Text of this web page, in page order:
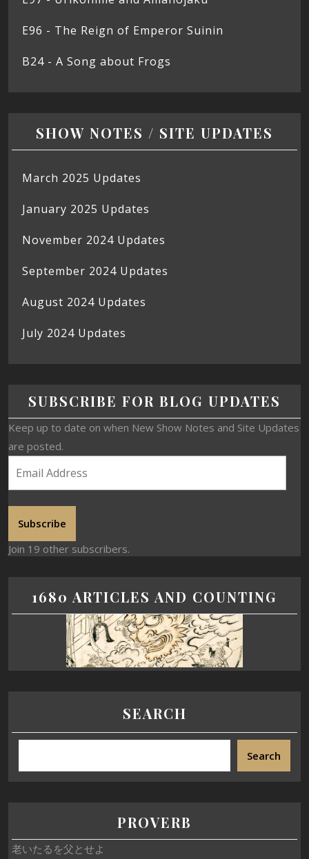
E96 - The Reign of Emperor Suinin
B24 - A Song about Frogs
SHOW NOTES / SITE UPDATES
March 2025 Updates
January 2025 Updates
November 2024 Updates
September 2024 Updates
August 2024 Updates
July 2024 Updates
SUBSCRIBE FOR BLOG UPDATES
Keep up to date on when New Show Notes and Site Updates
are posted.
Subscribe
Join 19 other subscribers.
1680 ARTICLES AND COUNTING
SEARCH
Search
PROVERB
老いたるを父とせよ